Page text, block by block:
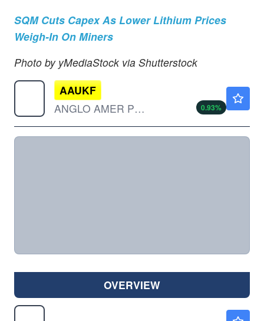
SQM Cuts Capex As Lower Lithium Prices
Weigh-In On Miners
Photo by yMediaStock via Shutterstock
AAUKF
ANGLO AMER PLC by Anglo American plc
0.93%
OVERVIEW